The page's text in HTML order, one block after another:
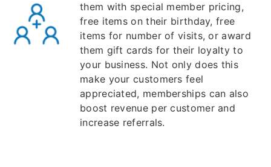
them with special member pricing,
free items on their birthday, free
items for number of visits, or award
them gift cards for their loyalty to
your business. Not only does this
make your customers feel
appreciated, memberships can also
boost revenue per customer and
increase referrals.